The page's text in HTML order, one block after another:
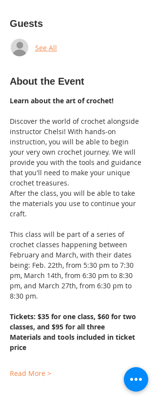
Guests
See All
About the Event
Learn about the art of crochet!
Discover the world of crochet alongside
instructor Chelsi! With hands-on
instruction, you will be able to begin
your very own crochet journey. We will
provide you with the tools and guidance
that you'll need to make your unique
crochet treasures.
After the class, you will be able to take
the materials you use to continue your
craft.
This class will be part of a series of
crochet classes happening between
February and March, with their dates
being: Feb. 22th, from 5:30 pm to 7:30
pm, March 14th, from 6:30 pm to 8:30
pm, and March 27th, from 6:30 pm to
8:30 pm.
Tickets: $35 for one class, $60 for two
classes, and $95 for all three
Materials and tools included in ticket
price
Read More >